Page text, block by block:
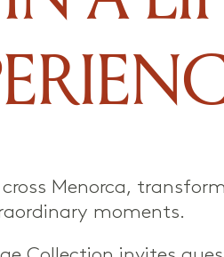
Menorca,
moments.